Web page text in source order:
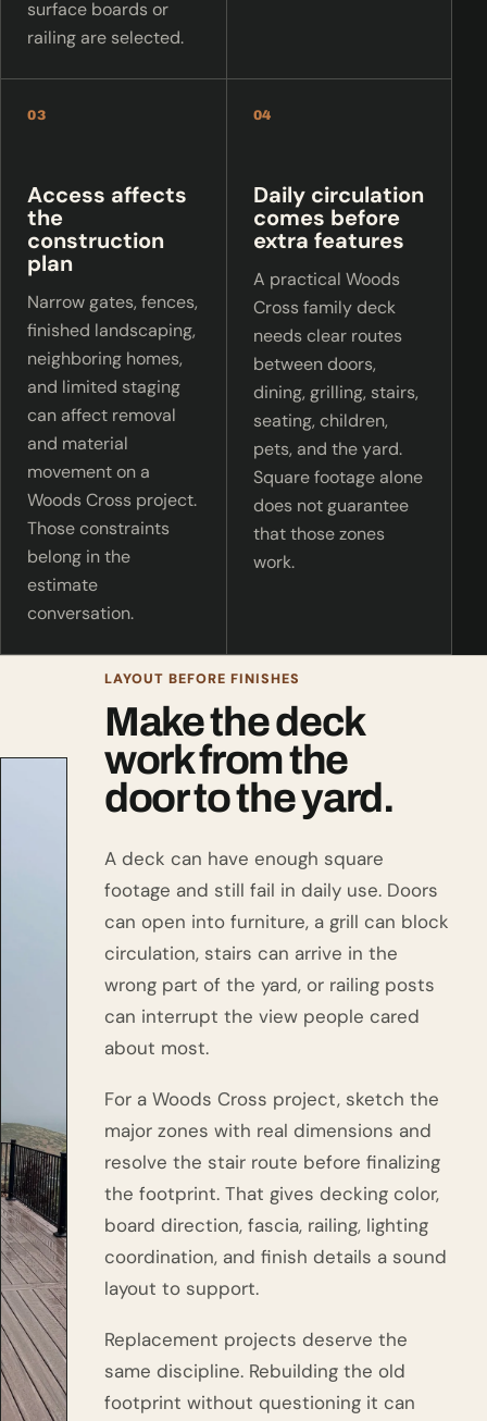
surface boards or
railing are selected.
03
Access affects
the
construction
plan
Narrow gates, fences,
finished landscaping,
neighboring homes,
and limited staging
can affect removal
and material
movement on a
Woods Cross project.
Those constraints
belong in the
estimate
conversation.
04
Daily circulation
comes before
extra features
A practical Woods
Cross family deck
needs clear routes
between doors,
dining, grilling, stairs,
seating, children,
pets, and the yard.
Square footage alone
does not guarantee
that those zones
work.
LAYOUT BEFORE FINISHES
Make the deck
work from the
door to the yard.
A deck can have enough square
footage and still fail in daily use. Doors
can open into furniture, a grill can block
circulation, stairs can arrive in the
wrong part of the yard, or railing posts
can interrupt the view people cared
about most.
For a Woods Cross project, sketch the
major zones with real dimensions and
resolve the stair route before finalizing
the footprint. That gives decking color,
board direction, fascia, railing, lighting
coordination, and finish details a sound
layout to support.
Replacement projects deserve the
same discipline. Rebuilding the old
footprint without questioning it can